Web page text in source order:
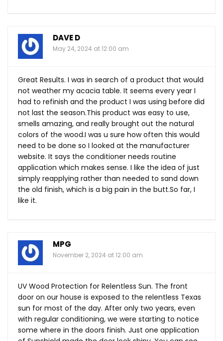
DAVE D
May 24, 2024 at 12:00 am
Great Results. I was in search of a product that would
not weather my acacia table. It seems every year I
had to refinish and the product I was using before did
not last the season.This product was easy to use,
smells amazing, and really brought out the natural
colors of the wood.I was u sure how often this would
need to be done so I looked at the manufacturer
website. It says the conditioner needs routine
application which makes sense. I like the idea of just
simply reapplying rather than needed to sand down
the old finish, which is a big pain in the butt.So far, I
like it.
MPG
November 2, 2024 at 12:00 am
UV Wood Protection for Relentless Sun. The front
door on our house is exposed to the relentless Texas
sun for most of the day. After only two years, even
with regular conditioning, we were starting to notice
some where in the doors finish. Just one application